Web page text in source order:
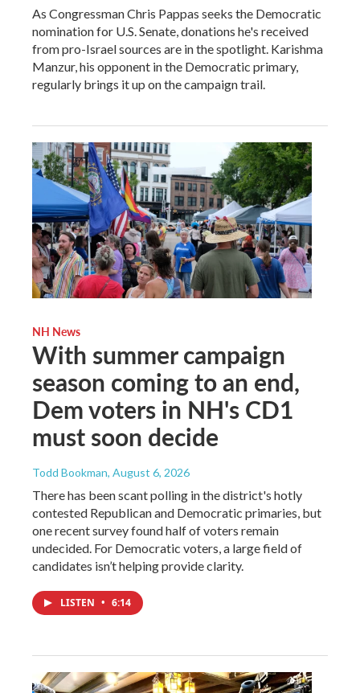
As Congressman Chris Pappas seeks the Democratic
nomination for U.S. Senate, donations he's received
from pro-Israel sources are in the spotlight. Karishma
Manzur, his opponent in the Democratic primary,
regularly brings it up on the campaign trail.
NH News
With summer campaign
season coming to an end,
Dem voters in NH's CD1
must soon decide
Todd Bookman, August 6, 2026
There has been scant polling in the district's hotly
contested Republican and Democratic primaries, but
one recent survey found half of voters remain
undecided. For Democratic voters, a large field of
candidates isn’t helping provide clarity.
LISTEN • 6:14